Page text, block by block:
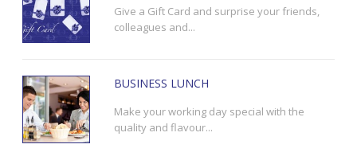
Give a Gift Card and surprise your friends,
colleagues and...
BUSINESS LUNCH
Make your working day special with the
quality and flavour...